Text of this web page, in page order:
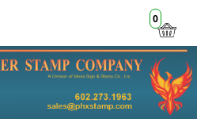
0